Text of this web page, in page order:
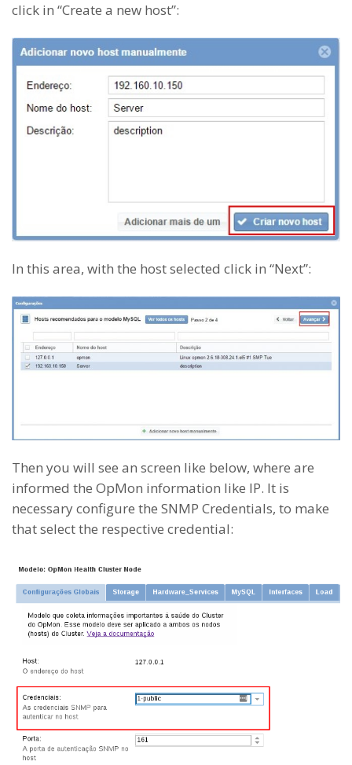
click in “Create a new host”:
In this area, with the host selected click in “Next”:
Then you will see an screen like below, where are
informed the OpMon information like IP. It is
necessary configure the SNMP Credentials, to make
that select the respective credential: